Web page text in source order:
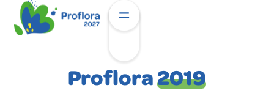
Proflora2019